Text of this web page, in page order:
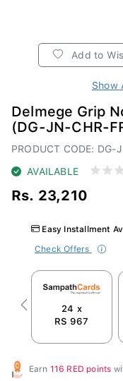
Add to
Show
Delmege Grip
(DG-JN-CHR-
PRODUCT CODE: DG-
AVAILABLE
Rs. 23,210
Easy Installment
Check Offers
24 x
RS 967
Previous
Earn 116 RED points